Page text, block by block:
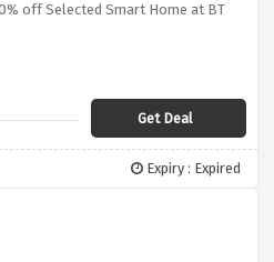
off Selected Smart Home at BT
Get Deal
Expiry : Expired